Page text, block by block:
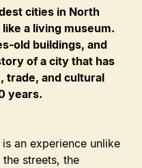
cities in North
a living museum.
old buildings, and
of a city that has
trade, and cultural
years.
an experience unlike
streets, the